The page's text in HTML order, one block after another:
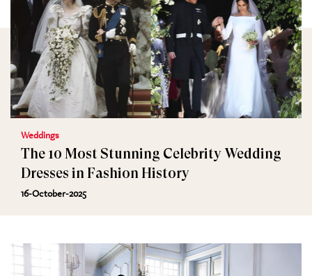
Weddings
The 10 Most Stunning Celebrity Wedding
Dresses in Fashion History
16-October-2025